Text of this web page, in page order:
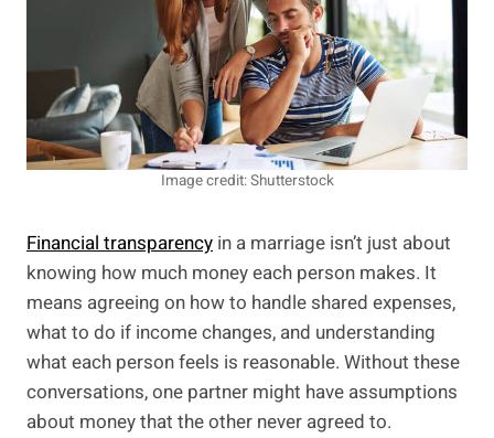
Image credit: Shutterstock
Financial transparency in a marriage isn’t just about
knowing how much money each person makes. It
means agreeing on how to handle shared expenses,
what to do if income changes, and understanding
what each person feels is reasonable. Without these
conversations, one partner might have assumptions
about money that the other never agreed to.